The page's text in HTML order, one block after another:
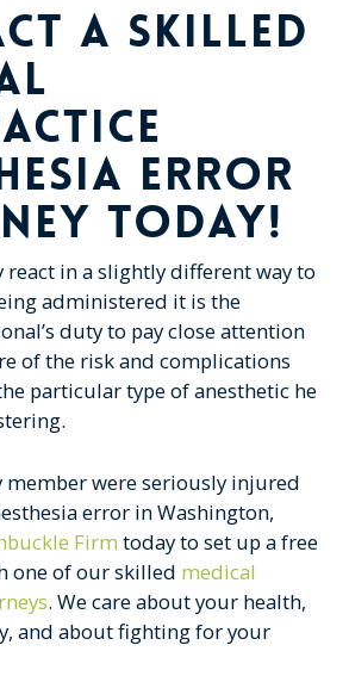
A SKILLED
ERROR
TODAY!
react in a slightly different way to
administered it is the
duty to pay close attention
of the risk and complications
particular type of anesthetic he
member were seriously injured
error in Washington,
Firm today to set up a free
one of our skilled medical
. We care about your health,
and about fighting for your